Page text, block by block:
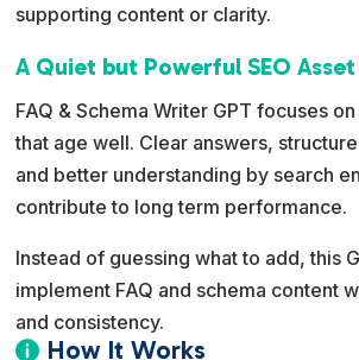
supporting content or clarity.
A Quiet but Powerful SEO Asset
FAQ & Schema Writer GPT focuses
that age well. Clear answers,
and better understanding by search
contribute to long term performance.
Instead of guessing what to add, this
implement FAQ and schema content
and consistency.
 How It Works